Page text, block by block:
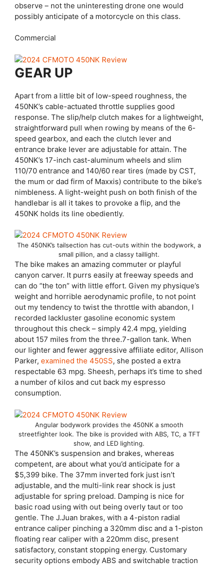
observe – not the uninteresting drone one would
possibly anticipate of a motorcycle on this class.
Commercial
GEAR UP
Apart from a little bit of low-speed roughness, the
450NK’s cable-actuated throttle supplies good
response. The slip/help clutch makes for a lightweight,
straightforward pull when rowing by means of the 6-
speed gearbox, and each the clutch lever and
entrance brake lever are adjustable for attain. The
450NK’s 17-inch cast-aluminum wheels and slim
110/70 entrance and 140/60 rear tires (made by CST,
the mum or dad firm of Maxxis) contribute to the bike’s
nimbleness. A light-weight push on both finish of the
handlebar is all it takes to provoke a flip, and the
450NK holds its line obediently.
The 450NK’s tailsection has cut-outs within the bodywork, a
small pillion, and a classy taillight.
The bike makes an amazing commuter or playful
canyon carver. It purrs easily at freeway speeds and
can do “the ton” with little effort. Given my physique’s
weight and horrible aerodynamic profile, to not point
out my tendency to twist the throttle with abandon, I
recorded lackluster gasoline economic system
throughout this check – simply 42.4 mpg, yielding
about 157 miles from the three.7-gallon tank. When
our lighter and fewer aggressive affiliate editor, Allison
Parker, examined the 450SS, she posted a extra
respectable 63 mpg. Sheesh, perhaps it’s time to shed
a number of kilos and cut back my espresso
consumption.
Angular bodywork provides the 450NK a smooth
streetfighter look. The bike is provided with ABS, TC, a TFT
show, and LED lighting.
The 450NK’s suspension and brakes, whereas
competent, are about what you’d anticipate for a
$5,399 bike. The 37mm inverted fork just isn’t
adjustable, and the multi-link rear shock is just
adjustable for spring preload. Damping is nice for
basic road using with out being overly taut or too
gentle. The J.Juan brakes, with a 4-piston radial
entrance caliper pinching a 320mm disc and a 1-piston
floating rear caliper with a 220mm disc, present
satisfactory, constant stopping energy. Customary
security options embody ABS and switchable traction